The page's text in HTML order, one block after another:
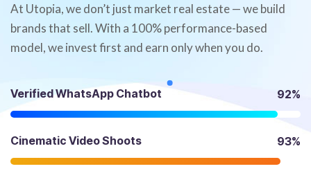
At Utopia, we don’t just market real estate — we build
brands that sell. With a 100% performance-based
model, we invest first and earn only when you do.
Verified WhatsApp Chatbot 92%
Cinematic Video Shoots 93%